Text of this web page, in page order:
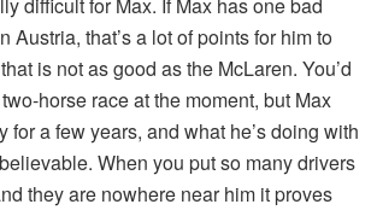
difficult for Max. If Max has one bad
Austria, that’s a lot of points for him to
is not as good as the McLaren. You’d
horse race at the moment, but Max
for a few years, and what he’s doing with
When you put so many drivers
they are nowhere near him it proves